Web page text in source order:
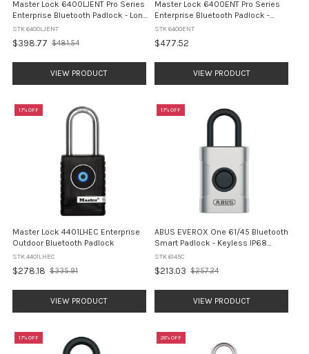
Master Lock 6400LJENT Pro Series
Enterprise Bluetooth Padlock - Long
Shackle
STK 6400LJENT
$398.77
Old
$481.54
VIEW PRODUCT
Master Lock 6400ENT Pro Series
Enterprise Bluetooth Padlock -
Standard Shackle
STK 6400ENT
$477.52
VIEW PRODUCT
17% OFF
Master Lock 4401LHEC Enterprise
Outdoor Bluetooth Padlock
STK 4401LHEC
$278.18
Old
$335.91
VIEW PRODUCT
17% OFF
ABUS EVEROX One 61/45 Bluetooth
Smart Padlock - Keyless IP68
(6145C)
STK 6145C
$213.03
Old
$257.24
VIEW PRODUCT
17% OFF 26% OFF